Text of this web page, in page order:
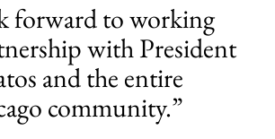
forward to working
with President
and the entire
community.”